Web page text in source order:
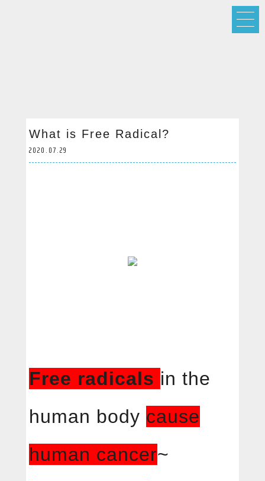
What is Free Radical?
2020.07.29
Free radicals in the
human body cause
human cancer~